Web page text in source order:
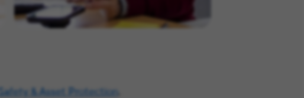
Safety & Asset Protection